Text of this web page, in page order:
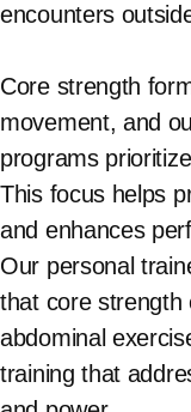
encounters
Core strength
movement, and
programs
This focus helps
and enhances
Our personal
that core strength
abdominal
training that